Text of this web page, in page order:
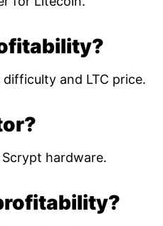
and LTC price.
hardware.